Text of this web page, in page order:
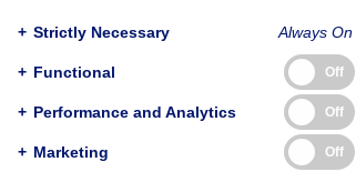
RESEARCH ARTICLE
Spatio-
Drainage
+ Strictly Necessary Always On
+ Functional Off
+ Performance and Analytics Off
+ Marketing Off